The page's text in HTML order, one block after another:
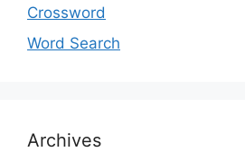
Crossword
Word Search
Archives